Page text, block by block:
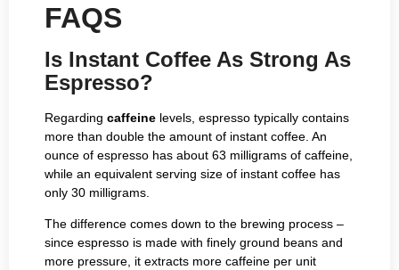
FAQS
Is Instant Coffee As Strong As
Espresso?
Regarding caffeine levels, espresso typically contains
more than double the amount of instant coffee. An
ounce of espresso has about 63 milligrams of caffeine,
while an equivalent serving size of instant coffee has
only 30 milligrams.
The difference comes down to the brewing process –
since espresso is made with finely ground beans and
more pressure, it extracts more caffeine per unit